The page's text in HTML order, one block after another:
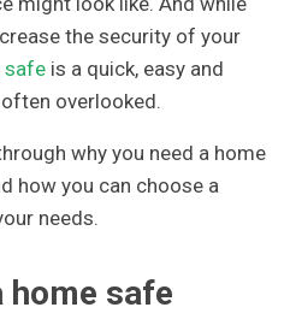
the security of your
safe is a quick, easy and
overlooked.
why you need a home
how you can choose a
needs.
home safe